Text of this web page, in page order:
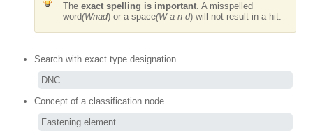
The exact spelling is important. A misspelled
word(Wnad) or a space(W a n d) will not result in a hit.
Search with exact type designation
DNC
Concept of a classification node
Fastening element